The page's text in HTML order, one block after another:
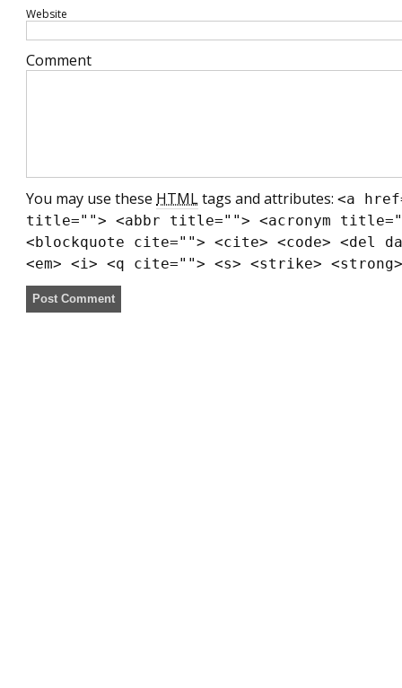
Website
Comment
You may use these HTMLtags and attributes: <a
title=""> <abbr title=""> <acronym
<blockquote cite=""> <cite> <code> <del
<em> <i> <q cite=""> <s> <strike> <strong>